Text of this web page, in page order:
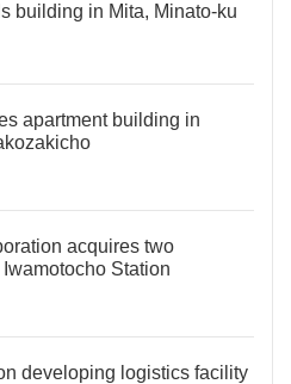
building in Mita, Minato-ku
apartment building in
acquires two
Station
developing logistics facility